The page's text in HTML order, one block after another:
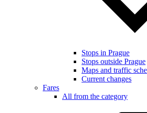
Stops in Prague
Stops outside Prague
Maps and traffic
Current changes
Fares
All from the category